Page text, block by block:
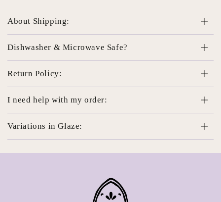
About Shipping:
Dishwasher & Microwave Safe?
Return Policy:
I need help with my order:
Variations in Glaze: